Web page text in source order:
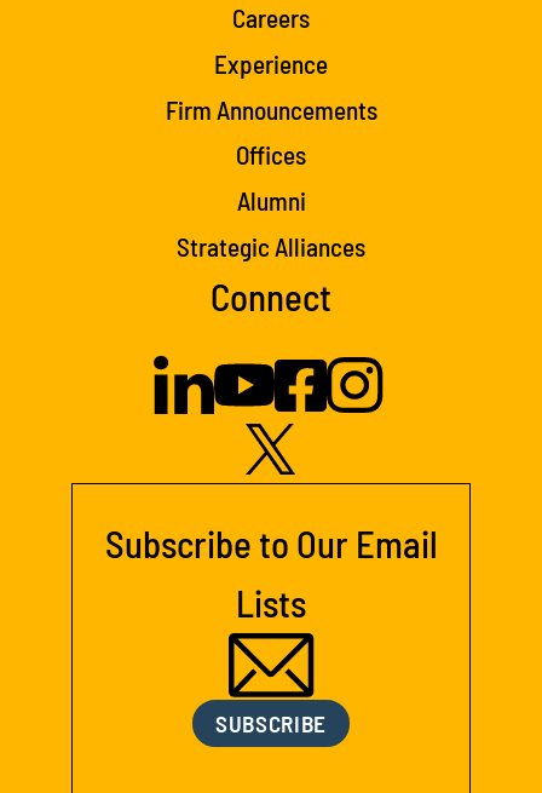
Careers
Experience
Firm Announcements
Offices
Alumni
Strategic Alliances
Connect
Subscribe to Our Email
Lists
SUBSCRIBE